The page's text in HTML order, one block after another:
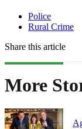
Police
Rural Crime
Share this article
More